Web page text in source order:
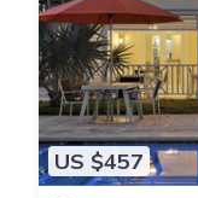
US $457